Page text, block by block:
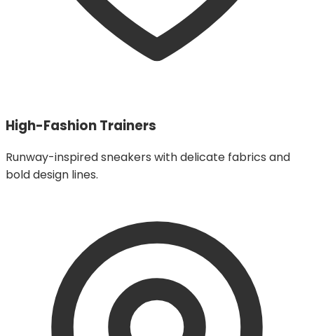
High-Fashion Trainers
Runway-inspired sneakers with delicate fabrics and
bold design lines.